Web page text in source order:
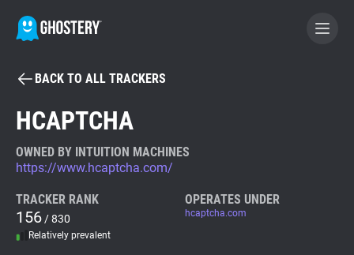
BECOME A CONTRIBUTOR
Tracker & Ad Blocker
WhoTracks.Me
BACK TO ALL TRACKERS
HCAPTCHA
OWNED BY INTUITION MACHINES
https://www.hcaptcha.com/
TRACKER RANK
156 / 830
Relatively prevalent
OPERATES UNDER
hcaptcha.com